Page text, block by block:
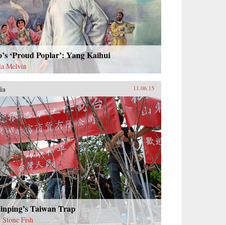
‘Proud Poplar’: Yang Kaihui
Melvin
11.06.15
Taiwan Trap
Stone Fish